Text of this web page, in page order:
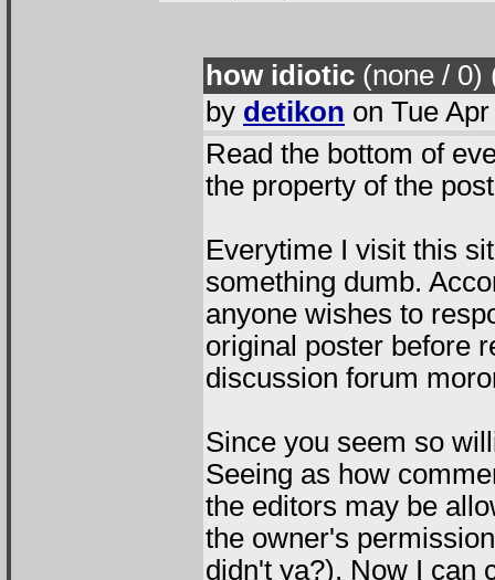
how idiotic (none / 0)
by detikon on Tue
Read the bottom of
the property of the
Everytime I visit this
something dumb.
anyone wishes to
original poster before
discussion forum
Since you seem so
Seeing as how
the editors may be
the owner's
didn't ya?). Now I can